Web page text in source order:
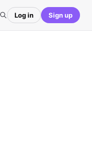
Log in Sign up